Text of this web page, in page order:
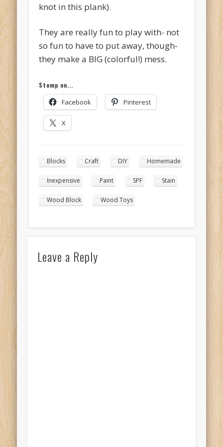
knot in this plank).
They are really fun to play with- not
so fun to have to put away, though-
they make a BIG (colorful!) mess.
Stomp on...
Facebook Pinterest
X
Blocks Craft DIY Homemade
Inexpensive Paint SPF Stain
Wood Block Wood Toys
Leave a Reply